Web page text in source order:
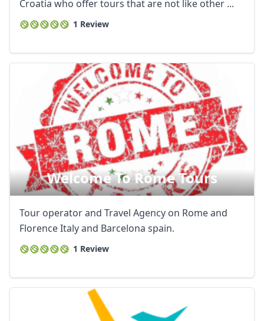
Croatia who offer tours that are not like other ...
1 Review
Welcome To Rome Tours
Tour operator and Travel Agency on Rome and
Florence Italy and Barcelona spain.
1 Review